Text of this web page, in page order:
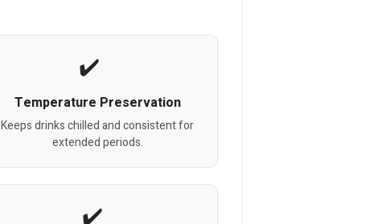
Temperature Preservation
Keeps drinks chilled and consistent for
extended periods.